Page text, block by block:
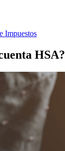
Impuestos
HSA?